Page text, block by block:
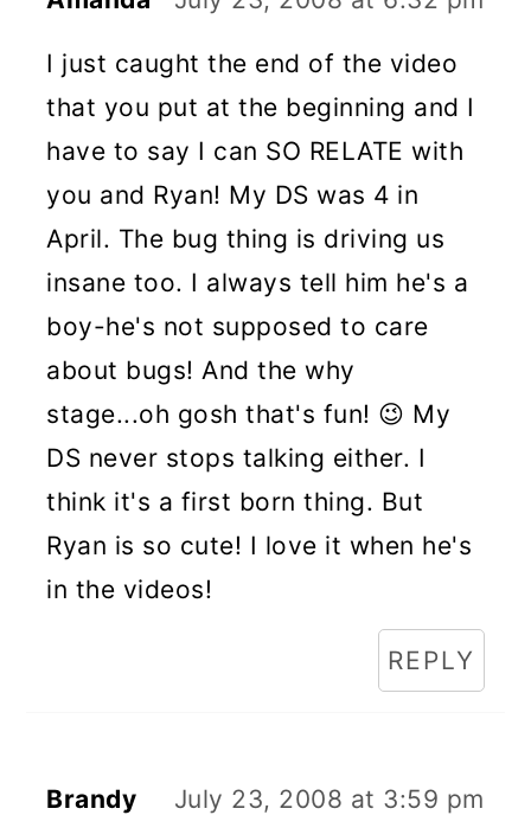
I just caught the end of the video
that you put at the beginning and I
have to say I can SO RELATE with
you and Ryan! My DS was 4 in
April. The bug thing is driving us
insane too. I always tell him he's a
boy-he's not supposed to care
about bugs! And the why
stage...oh gosh that's fun! 😉 My
DS never stops talking either. I
think it's a first born thing. But
Ryan is so cute! I love it when he's
in the videos!
REPLY
Brandy July 23, 2008 at 3:59 pm